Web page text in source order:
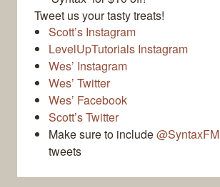
Tweet us your tasty treats!
Scott’s Instagram
LevelUpTutorials Instagram
Wes’ Instagram
Wes’ Twitter
Wes’ Facebook
Scott’s Twitter
Make sure to include@SyntaxFM
tweets